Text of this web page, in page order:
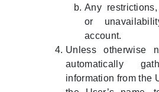
Any
or
account.
Unless otherwise
automatically
information from the